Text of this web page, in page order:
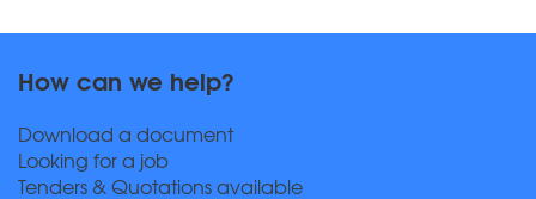
How can we help?
Download a document
Looking for a job
Tenders & Quotations available